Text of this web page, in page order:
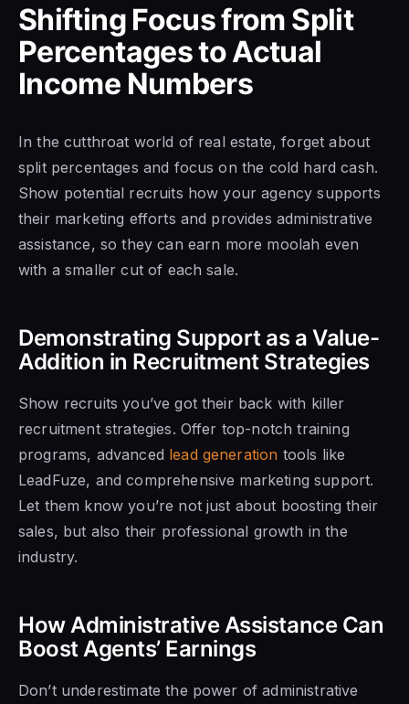
Shifting Focus from Split
Percentages to Actual
Income Numbers
In the cutthroat world of real estate, forget about
split percentages and focus on the cold hard cash.
Show potential recruits how your agency supports
their marketing efforts and provides administrative
assistance, so they can earn more moolah even
with a smaller cut of each sale.
Demonstrating Support as a Value-
Addition in Recruitment Strategies
Show recruits you’ve got their back with killer
recruitment strategies. Offer top-notch training
programs, advanced lead generation tools like
LeadFuze, and comprehensive marketing support.
Let them know you’re not just about boosting their
sales, but also their professional growth in the
industry.
How Administrative Assistance Can
Boost Agents’ Earnings
Don’t underestimate the power of administrative